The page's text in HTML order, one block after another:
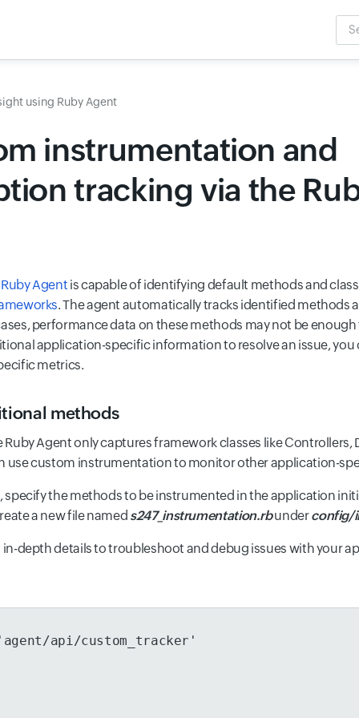
using Ruby Agent
instrumentation and
tracking via the
Agent is capable of identifying default methods and
. The agent automatically tracks identified methods
performance data on these methods may not be
application-specific information to resolve an issue, you
metrics.
methods
Ruby Agent only captures framework classes like Controllers,
use custom instrumentation to monitor other application-
specify the methods to be instrumented in the application
a new file named s247_instrumentation.rbunderconfig/
in-depth details to troubleshoot and debug issues with your
api/custom_tracker'